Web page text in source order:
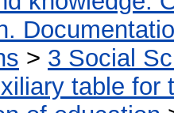
> 3 Social
table for